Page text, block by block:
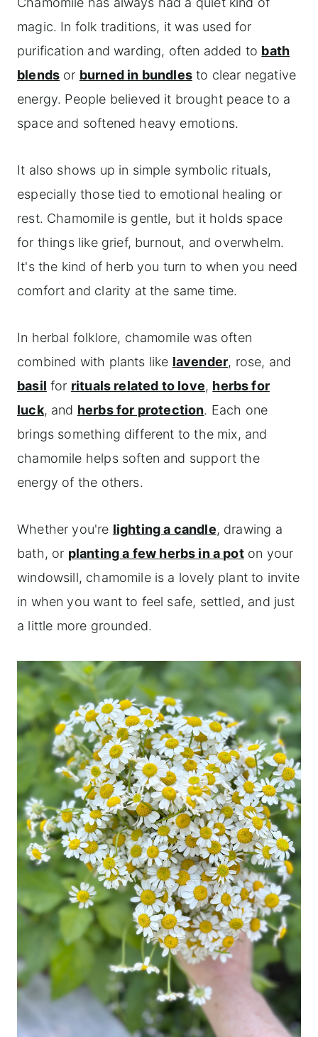
magic. In folk traditions, it was used for
purification and warding, often added to bath
blends or burned in bundlesto clear negative
energy. People believed it brought peace to a
space and softened heavy emotions.
It also shows up in simple symbolic rituals,
especially those tied to emotional healing or
rest. Chamomile is gentle, but it holds space
for things like grief, burnout, and overwhelm.
It's the kind of herb you turn to when you need
comfort and clarity at the same time.
In herbal folklore, chamomile was often
combined with plants like lavender, rose, and
basil for rituals related to love, herbs for
luck, and herbs for protection. Each one
brings something different to the mix, and
chamomile helps soften and support the
energy of the others.
Whether you're lighting a candle, drawing a
bath, or planting a few herbs in a poton your
windowsill, chamomile is a lovely plant to invite
in when you want to feel safe, settled, and just
a little more grounded.